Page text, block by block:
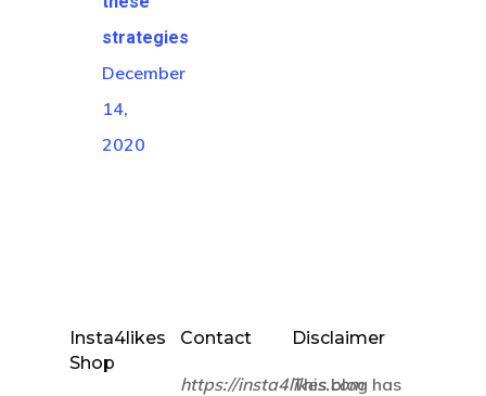
strategies
December
14,
2020
Insta4likes
Shop
Contact
https://insta4likes.com
Disclaimer
This blog has